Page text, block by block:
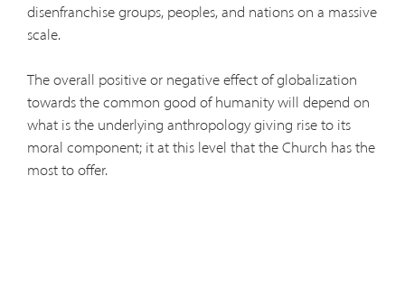
disenfranchise groups, peoples, and nations on a massive
scale.
The overall positive or negative effect of globalization
towards the common good of humanity will depend on
what is the underlying anthropology giving rise to its
moral component; it at this level that the Church has the
most to offer.